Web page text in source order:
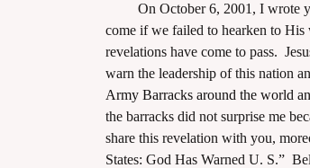
On October 6, 2001, I wrote
come if we failed to hearken to
revelations have come to pass.
warn the leadership of this nation
Army Barracks around the world
the barracks did not surprise me
share this revelation with you,
States: God Has Warned U. S.”